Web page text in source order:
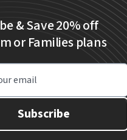
& Save 20% off
or Families plans
email
Subscribe